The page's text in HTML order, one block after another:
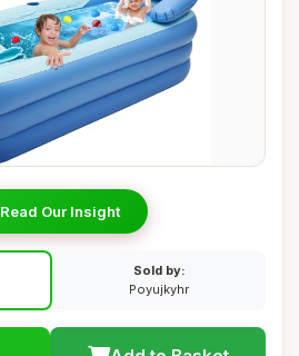
Read Our Insight
Sold by:
Poyujkyhr